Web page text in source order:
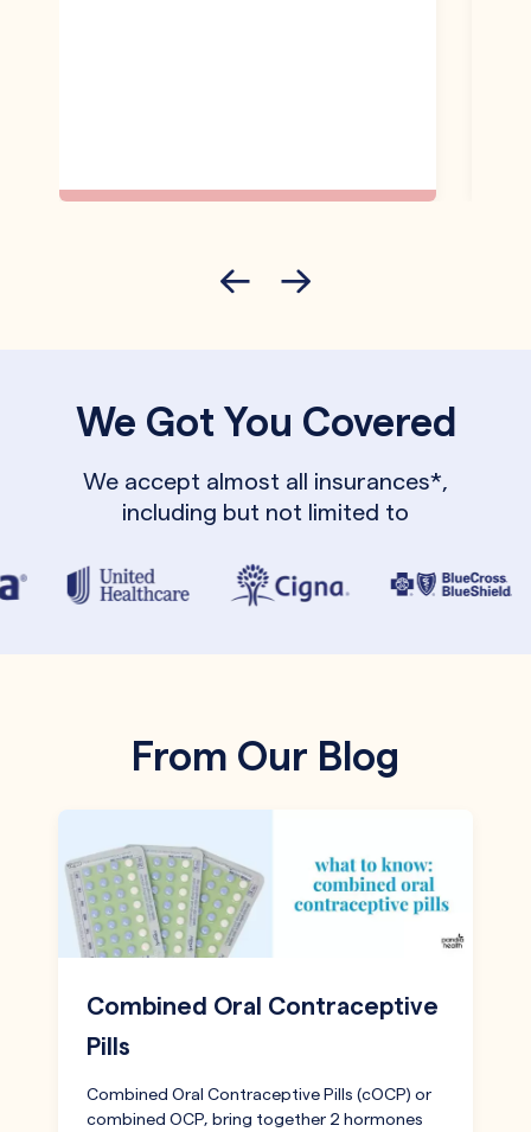
We Got You Covered
We accept almost all insurances*,
including but not limited to
From Our Blog
Combined Oral Contraceptive
Pills
Combined Oral Contraceptive Pills (cOCP) or
combined OCP, bring together 2 hormones